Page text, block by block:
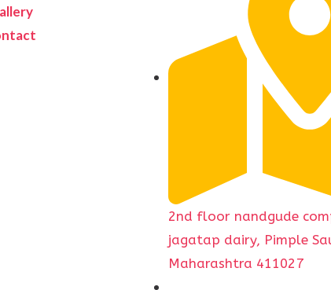
2nd floor nandgude
jagatap dairy, Pimple
Maharashtra 411027